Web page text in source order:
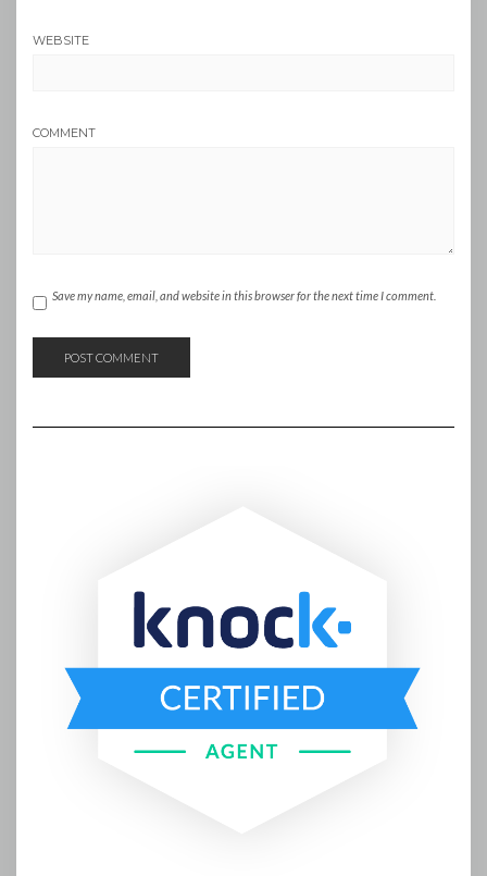
WEBSITE
COMMENT
Save my name, email, and website in this browser for the next time I comment.